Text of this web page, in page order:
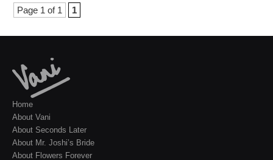
Page 1 of 1 1
Home
About Vani
About Seconds Later
About Mr. Joshi’s Bride
About Flowers Forever